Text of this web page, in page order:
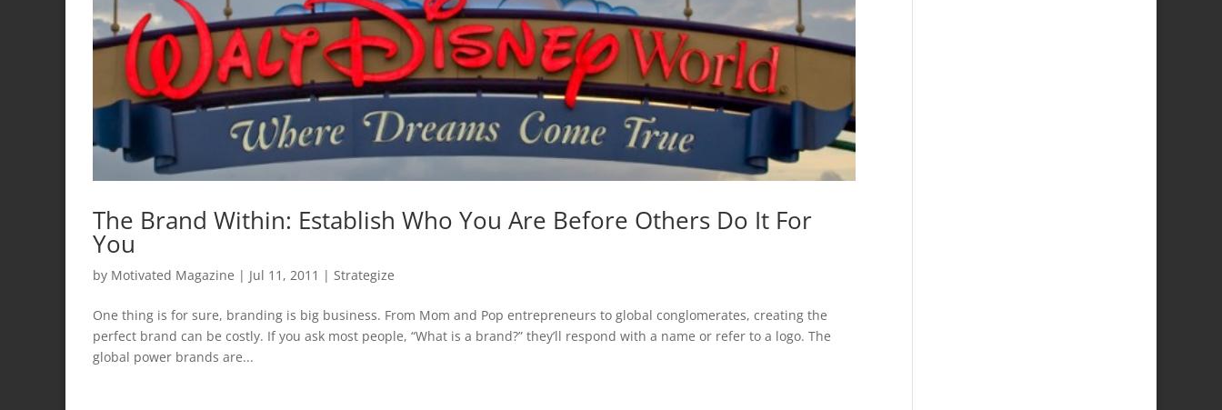
The Brand Within: Establish Who You Are Before Others Do It For
You
by Motivated Magazine | Jul 11, 2011 | Strategize
One thing is for sure, branding is big business. From Mom and Pop entrepreneurs to global conglomerates, creating the
perfect brand can be costly. If you ask most people, “What is a brand?” they’ll respond with a name or refer to a logo. The
global power brands are...